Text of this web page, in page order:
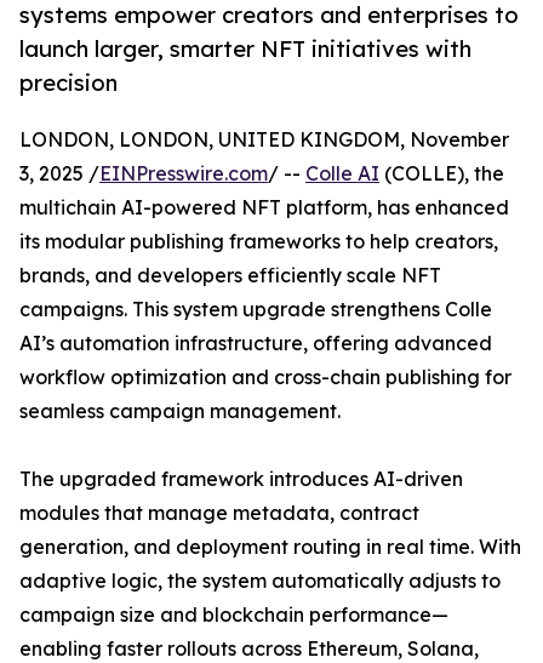
systems empower creators and enterprises to
launch larger, smarter NFT initiatives with
precision
LONDON, LONDON, UNITED KINGDOM, November
3, 2025 /EINPresswire.com/ -- Colle AI (COLLE), the
multichain AI-powered NFT platform, has enhanced
its modular publishing frameworks to help creators,
brands, and developers efficiently scale NFT
campaigns. This system upgrade strengthens Colle
AI’s automation infrastructure, offering advanced
workflow optimization and cross-chain publishing for
seamless campaign management.
The upgraded framework introduces AI-driven
modules that manage metadata, contract
generation, and deployment routing in real time. With
adaptive logic, the system automatically adjusts to
campaign size and blockchain performance—
enabling faster rollouts across Ethereum, Solana,